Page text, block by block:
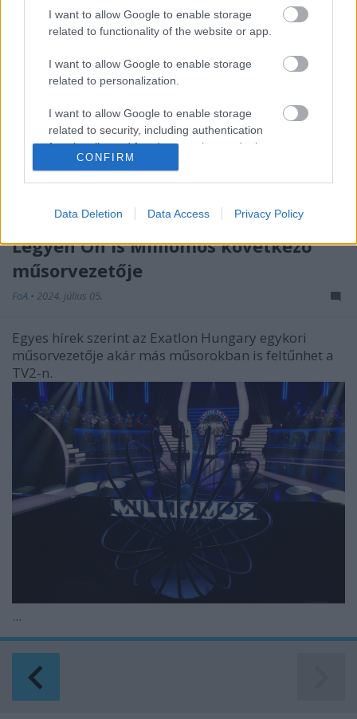
I want to allow Google to enable storage
related to functionality of the website or app.
I want to allow Google to enable storage
related to personalization.
I want to allow Google to enable storage
related to security, including authentication
functionality and fraud prevention, and other
user protection.
CONFIRM
Data Deletion Data Access Privacy Policy
Szinte biztos, hogy Palik László lesz a
Legyen Ön is Milliomos következő
műsorvezetője
FoA • 2024. július 05.
Egyes hírek szerint az Exatlon Hungary egykori
műsorvezetője akár más műsorokban is feltűnhet a
TV2-n.
...